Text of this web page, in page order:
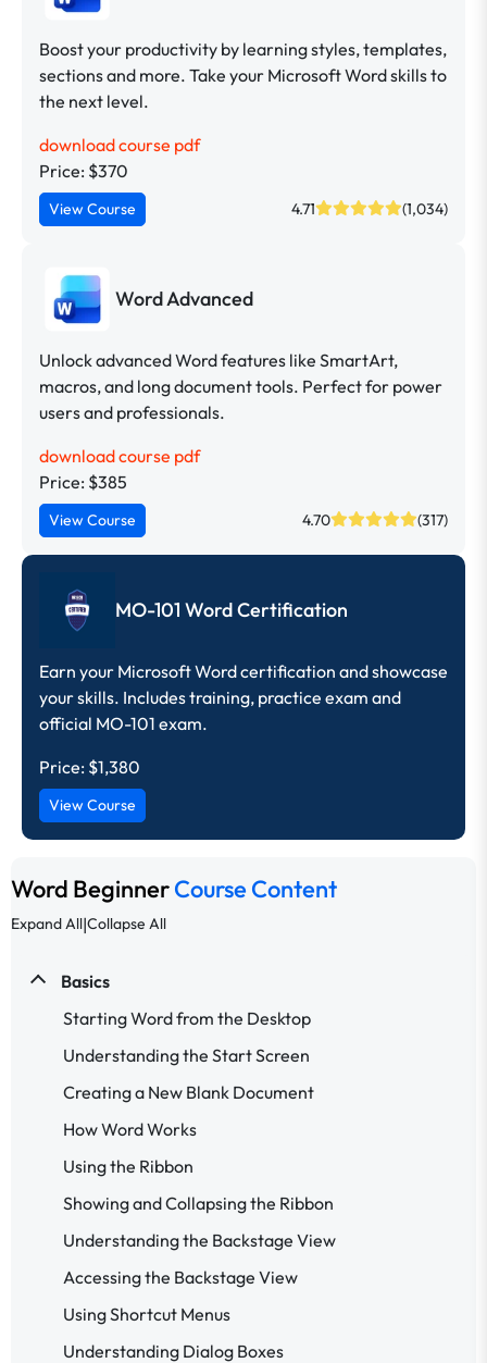
Boost your productivity by learning styles, templates,
sections and more. Take your Microsoft Word skills to
the next level.
download course pdf
Price: $370
View Course 4.71 (1,034)
Word Advanced
Unlock advanced Word features like SmartArt,
macros, and long document tools. Perfect for power
users and professionals.
download course pdf
Price: $385
View Course 4.70 (317)
MO-101 Word Certification
Earn your Microsoft Word certification and showcase
your skills. Includes training, practice exam and
official MO-101 exam.
Price: $1,380
View Course
Word BeginnerCourse Content
Expand All|Collapse All
Basics
Starting Word from the Desktop
Understanding the Start Screen
Creating a New Blank Document
How Word Works
Using the Ribbon
Showing and Collapsing the Ribbon
Understanding the Backstage View
Accessing the Backstage View
Using Shortcut Menus
Understanding Dialog Boxes